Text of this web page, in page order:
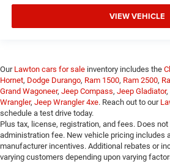
VIEW VEHICLE
Our Lawton cars for sale inventory includes the
Hornet, Dodge Durango, Ram 1500, Ram 2500,
Grand Wagoneer, Jeep Compass, Jeep Gladiator,
Wrangler, Jeep Wrangler 4xe. Reach out to our
schedule a test drive today.
Plus tax, license, registration, and fees. Does
administration fee. New vehicle pricing includes
manufacturer incentives. Additional rebates or
varying customers depending upon varying